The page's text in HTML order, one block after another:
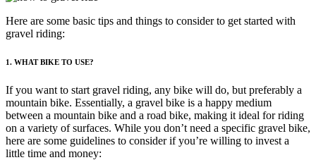
Here are some basic tips and things to consider to get started with
gravel riding:
1. WHAT BIKE TO USE?
If you want to start gravel riding, any bike will do, but preferably a
mountain bike. Essentially, a gravel bike is a happy medium
between a mountain bike and a road bike, making it ideal for riding
on a variety of surfaces. While you don’t need a specific gravel bike,
here are some guidelines to consider if you’re willing to invest a
little time and money: